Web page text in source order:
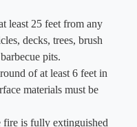
least 25 feet from any
decks, trees, brush
pits.
of at least 6 feet in
materials must be
fire is fully extinguished